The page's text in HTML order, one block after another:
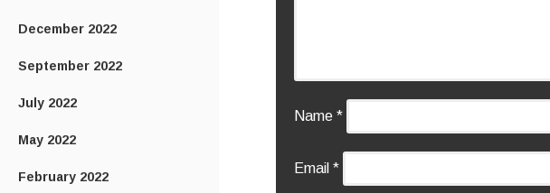
December 2022
September 2022
July 2022
May 2022
February 2022
Name *
Email *